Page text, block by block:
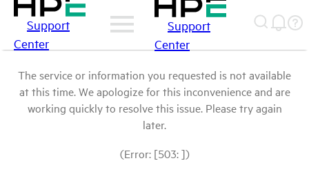
Support
Center
Support
Center
The service or information you requested is not available
at this time. We apologize for this inconvenience and are
working quickly to resolve this issue. Please try again
later.
(Error: [503: ])